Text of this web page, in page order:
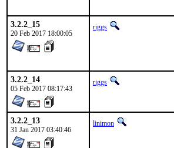
3.2.2_15
20 Feb 2017 18:00:05
riggs
3.2.2_14
05 Feb 2017 08:17:43
riggs
3.2.2_13
31 Jan 2017 03:40:46
linimon